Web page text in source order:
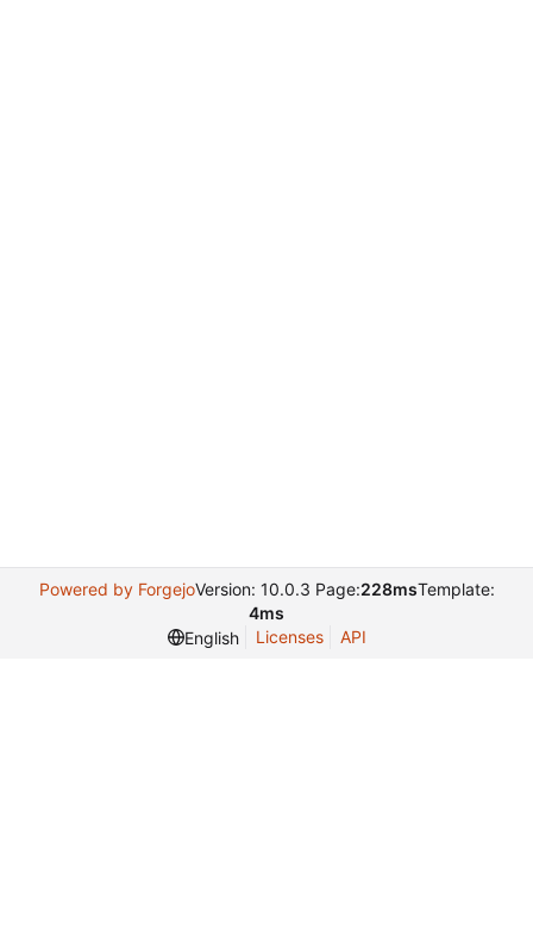
Powered by ForgejoVersion: 10.0.3 Page:228msTemplate:
4ms
English
Licenses API